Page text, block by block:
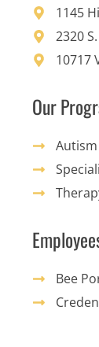
1145
2320
10717
Our
Autism
Bee